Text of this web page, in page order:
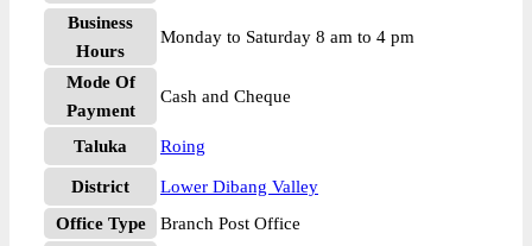
Business
Hours
Monday to Saturday 8 am to 4 pm
Mode Of
Payment
Cash and Cheque
Taluka Roing
District
Lower Dibang Valley
Office Type
Branch Post Office